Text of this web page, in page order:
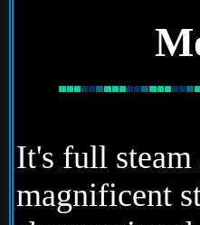
It's full
magnificent